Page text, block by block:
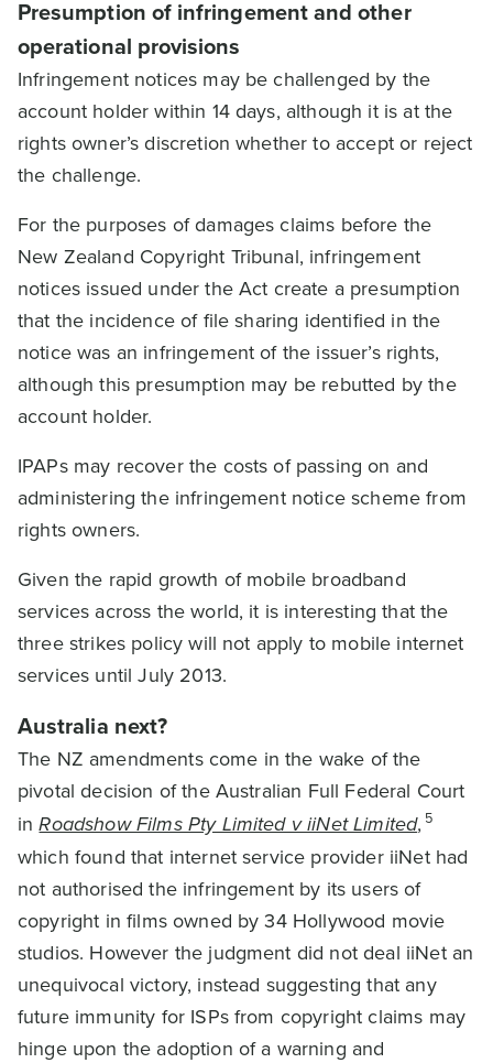
Presumption of infringement and other
operational provisions
Infringement notices may be challenged by the
account holder within 14 days, although it is at the
rights owner’s discretion whether to accept or reject
the challenge.
For the purposes of damages claims before the
New Zealand Copyright Tribunal, infringement
notices issued under the Act create a presumption
that the incidence of file sharing identified in the
notice was an infringement of the issuer’s rights,
although this presumption may be rebutted by the
account holder.
IPAPs may recover the costs of passing on and
administering the infringement notice scheme from
rights owners.
Given the rapid growth of mobile broadband
services across the world, it is interesting that the
three strikes policy will not apply to mobile internet
services until July 2013.
Australia next?
The NZ amendments come in the wake of the
pivotal decision of the Australian Full Federal Court
inRoadshow Films Pty Limited v iiNet Limited, 5
which found that internet service provider iiNet had
not authorised the infringement by its users of
copyright in films owned by 34 Hollywood movie
studios. However the judgment did not deal iiNet an
unequivocal victory, instead suggesting that any
future immunity for ISPs from copyright claims may
hinge upon the adoption of a warning and